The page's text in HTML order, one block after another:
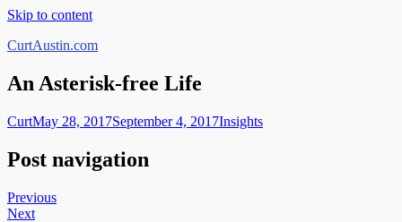
Skip to content
CurtAustin.com
An Asterisk-free Life
CurtMay 28, 2017September 4, 2017Insights
Post navigation
Previous
Next